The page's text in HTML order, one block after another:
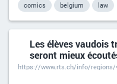
comics belgium law
Les élèves vaudois
seront mieux